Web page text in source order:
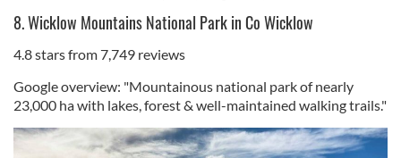
8. Wicklow Mountains National Park in Co Wicklow
4.8 stars from 7,749 reviews
Google overview: "Mountainous national park of nearly
23,000 ha with lakes, forest & well-maintained walking trails."